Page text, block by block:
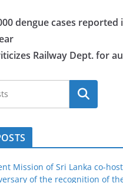
dengue cases reported
Railway Dept. for
Search
Mission of Sri Lanka co-
of the recognition of